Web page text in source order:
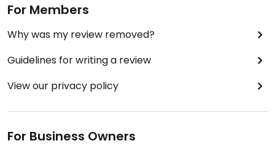
For Members
Why was my review removed?
Guidelines for writing a review
View our privacy policy
For Business Owners